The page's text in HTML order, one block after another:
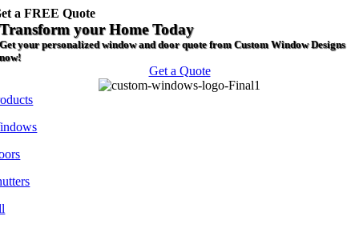
a FREE Quote
Transform your Home Today
Get your personalized window and door quote from Custom Window Designs
now!
Get a Quote